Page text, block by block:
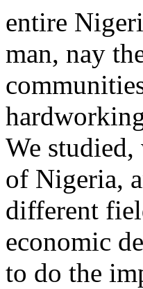
entire
man, nay
We
of Nigeria,
different
economic
to do the